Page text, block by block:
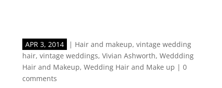
APR 3, 2014 | Hair and makeup, vintage wedding
hair, vintage weddings, Vivian Ashworth, Weddding
Hair and Makeup, Wedding Hair and Make up | 0
comments